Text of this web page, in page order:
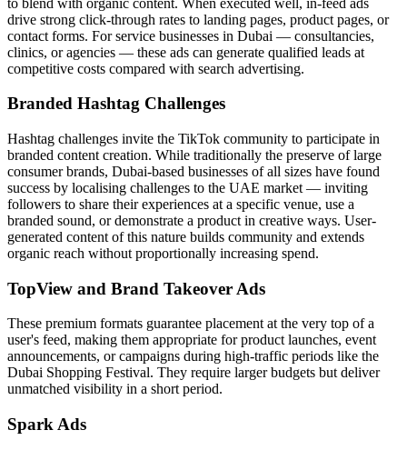
drive strong click-through rates to landing pages, product pages, or
contact forms. For service businesses in Dubai — consultancies,
clinics, or agencies — these ads can generate qualified leads at
competitive costs compared with search advertising.
Branded Hashtag Challenges
Hashtag challenges invite the TikTok community to participate in
branded content creation. While traditionally the preserve of large
consumer brands, Dubai-based businesses of all sizes have found
success by localising challenges to the UAE market — inviting
followers to share their experiences at a specific venue, use a
branded sound, or demonstrate a product in creative ways. User-
generated content of this nature builds community and extends
organic reach without proportionally increasing spend.
TopView and Brand Takeover Ads
These premium formats guarantee placement at the very top of a
user's feed, making them appropriate for product launches, event
announcements, or campaigns during high-traffic periods like the
Dubai Shopping Festival. They require larger budgets but deliver
unmatched visibility in a short period.
Spark Ads